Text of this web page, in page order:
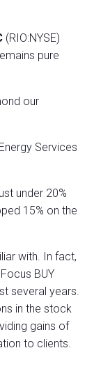
(RIO:NYSE)
pure
our
Services
under 20%
15% on the
with. In fact,
BUY
several years.
in the stock
gains of
to clients.